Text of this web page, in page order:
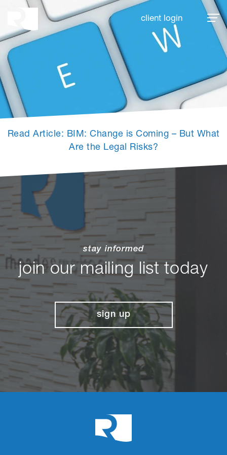
Rhoades McKee
client login
Read Article: BIM: Change is Coming – But What
Are the Legal Risks?
stay informed
join our mailing list today
sign up